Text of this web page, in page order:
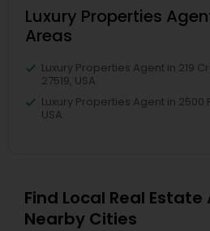
Luxury Properties
Areas
Luxury Properties Agent in 219
27519, USA
Luxury Properties Agent in 2500
USA
Find Local Real
Nearby Cities